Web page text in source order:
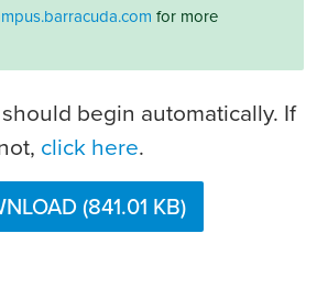
for more
begin automatically. If
click here.
(841.01 KB)